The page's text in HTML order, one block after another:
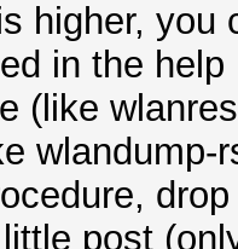
higher,
in the
(like
wlandump-
post